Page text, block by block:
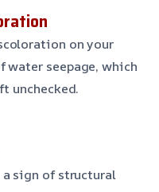
on your
water seepage, which
unchecked.
a sign of structural